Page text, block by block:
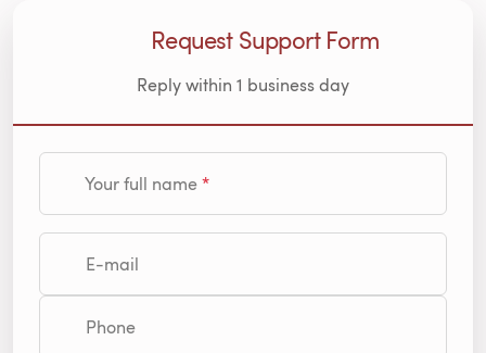
Request Support Form
Reply within 1 business day
Your full name
E-mail
Phone